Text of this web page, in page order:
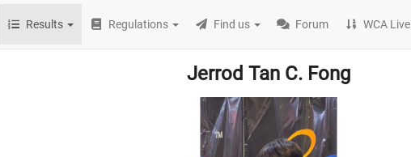
Results Regulations Find us Forum WCA Live
Jerrod Tan C. Fong